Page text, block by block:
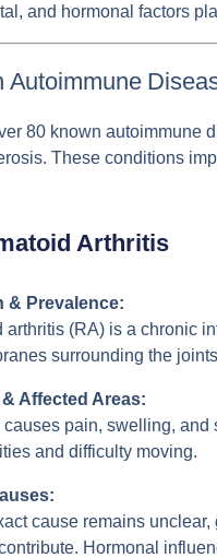
and hormonal factors
Autoimmune
80 known autoimmune
These conditions
Arthritis
& Prevalence:
arthritis (RA) is a chronic
surrounding the
Affected Areas:
causes pain, swelling,
and difficulty moving.
cause remains
Hormonal